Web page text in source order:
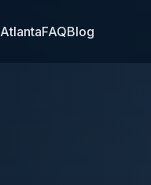
AtlantaFAQBlog